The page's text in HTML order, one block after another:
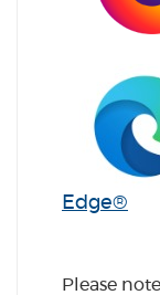
Edge®
Please